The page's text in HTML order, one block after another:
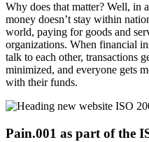
Why does that matter? Well, in
money doesn’t stay within
world, paying for goods and
organizations. When financial
talk to each other, transactions
minimized, and everyone gets
with their funds.
Pain.001 as part of the